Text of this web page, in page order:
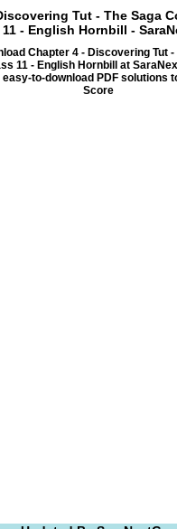
Tut - The Saga
- English Hornbill -
Chapter 4 - Discovering Tut -
11 - English Hornbill at
to-download PDF solutions
Score